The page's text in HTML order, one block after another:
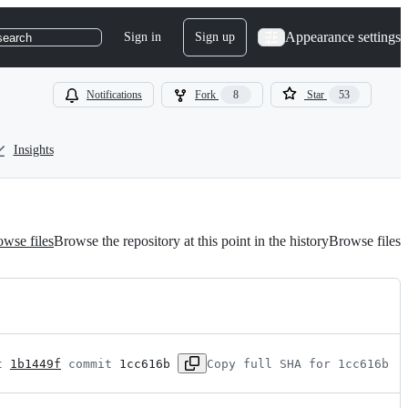
Sign in Sign up Appearance settings
Notifications Fork 8 Star 53
Insights
filesBrowse the repository at this point in the historyBrowse files
1b1449f commit 1cc616b Copy full SHA for 1cc616b